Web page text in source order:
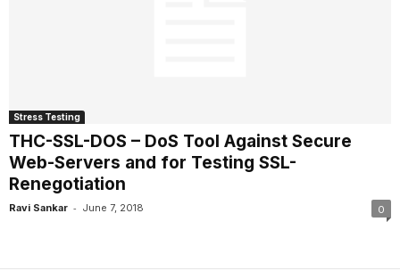
Stress Testing
THC-SSL-DOS – DoS Tool Against Secure
Web-Servers and for Testing SSL-
Renegotiation
Ravi Sankar - June 7, 2018 0